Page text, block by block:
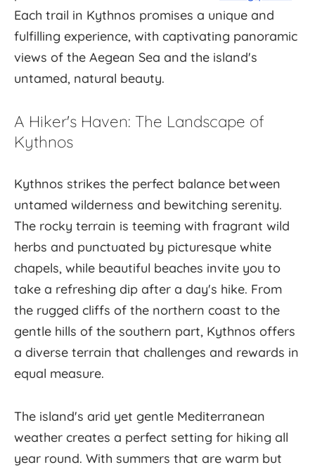
Each trail in Kythnos promises a unique and
fulfilling experience, with captivating panoramic
views of the Aegean Sea and the island's
untamed, natural beauty.
A Hiker's Haven: The Landscape of
Kythnos
Kythnos strikes the perfect balance between
untamed wilderness and bewitching serenity.
The rocky terrain is teeming with fragrant wild
herbs and punctuated by picturesque white
chapels, while beautiful beaches invite you to
take a refreshing dip after a day's hike. From
the rugged cliffs of the northern coast to the
gentle hills of the southern part, Kythnos offers
a diverse terrain that challenges and rewards in
equal measure.
The island's arid yet gentle Mediterranean
weather creates a perfect setting for hiking all
year round. With summers that are warm but